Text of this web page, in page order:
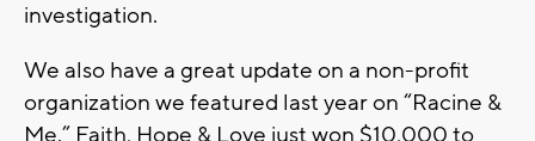
investigation.
We also have a great update on a non-profit
organization we featured last year on “Racine &
Me.” Faith, Hope & Love just won $10,000 to